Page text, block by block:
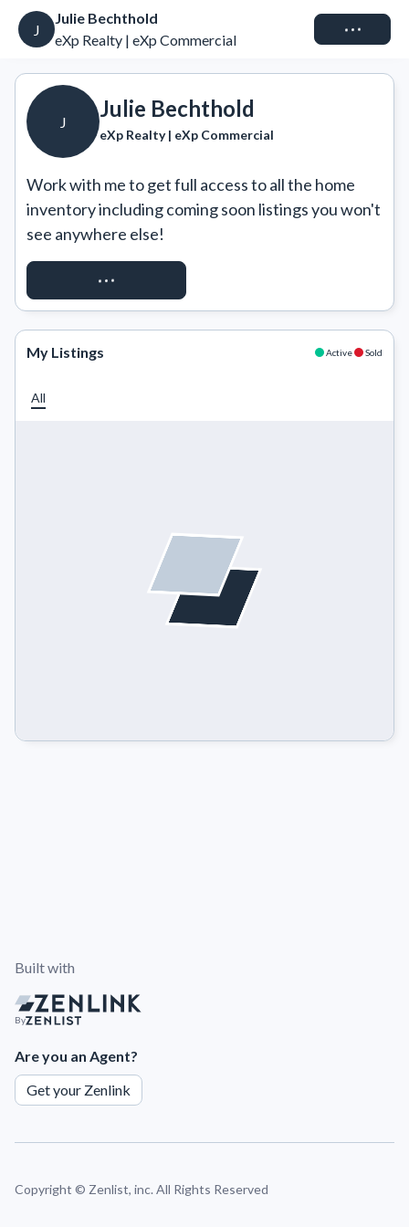
J
Julie Bechthold
eXp Realty | eXp Commercial
Connect
J
Julie Bechthold
eXp Realty | eXp Commercial
Work with me to get full access to all the home
inventory including coming soon listings you won't
see anywhere else!
REQUEST ACCESS
My Listings Active Sold
All
Built with
By
Are you an Agent?
Get your Zenlink
Copyright © Zenlist, inc. All Rights Reserved